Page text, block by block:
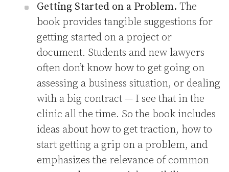
Getting Started on a Problem. The
book provides tangible suggestions for
getting started on a project or
document. Students and new lawyers
often don’t know how to get going on
assessing a business situation, or dealing
with a big contract — I see that in the
clinic all the time. So the book includes
ideas about how to get traction, how to
start getting a grip on a problem, and
emphasizes the relevance of common